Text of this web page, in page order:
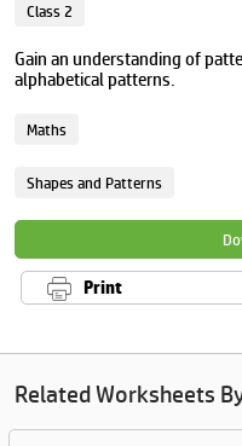
Class 2
Gain an understanding of
alphabetical patterns.
Maths
Shapes and Patterns
Print
Related Worksheets